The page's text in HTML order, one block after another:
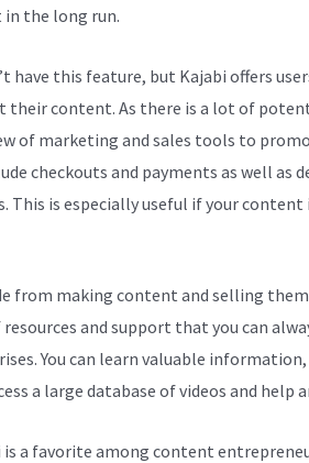
in the long run.
have this feature, but Kajabi offers
their content. As there is a lot of
of marketing and sales tools to
checkouts and payments as well as
is especially useful if your content
from making content and selling
and support that you can
You can learn valuable
a large database of videos and help
is a favorite among content